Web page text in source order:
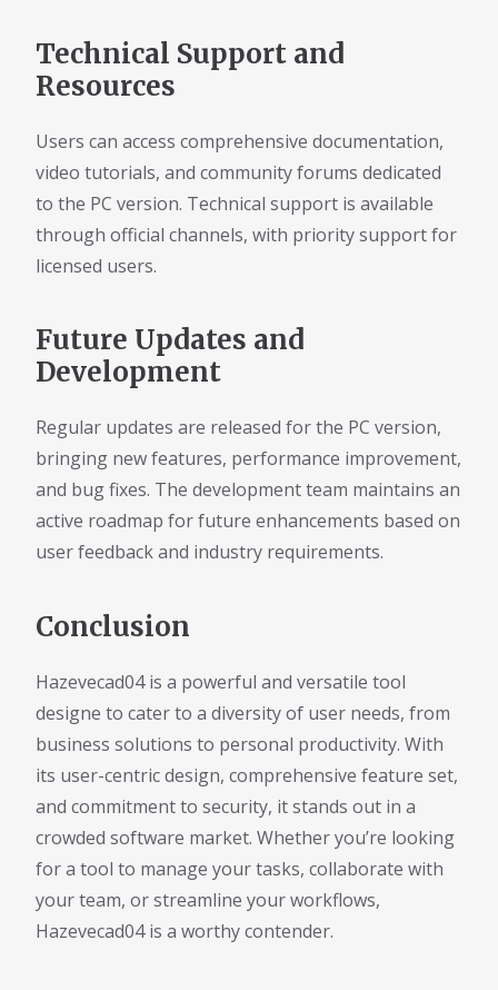
Technical Support and
Resources
Users can access comprehensive documentation,
video tutorials, and community forums dedicated
to the PC version. Technical support is available
through official channels, with priority support for
licensed users.
Future Updates and
Development
Regular updates are released for the PC version,
bringing new features, performance improvement,
and bug fixes. The development team maintains an
active roadmap for future enhancements based on
user feedback and industry requirements.
Conclusion
Hazevecad04 is a powerful and versatile tool
designe to cater to a diversity of user needs, from
business solutions to personal productivity. With
its user-centric design, comprehensive feature set,
and commitment to security, it stands out in a
crowded software market. Whether you’re looking
for a tool to manage your tasks, collaborate with
your team, or streamline your workflows,
Hazevecad04 is a worthy contender.